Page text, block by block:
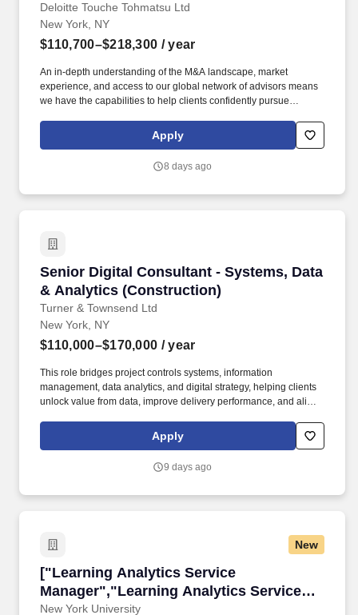
Deloitte Touche Tohmatsu Ltd
New York, NY
$110,700–$218,300 / year
An in-depth understanding of the M&A landscape, market
experience, and access to our global network of advisors means
we have the capabilities to help clients confidently pursue
includes managing the entire M&A lifecycle. We offer
comprehensive end-to-end support and advisory services,
valuation modeling, cost optimization, restructuring, business
Apply
8 days ago
Senior Digital Consultant - Systems, Data
& Analytics (Construction)
Turner & Townsend Ltd
Senior Digital Consultant - Systems, Data &
New York, NY
$110,000–$170,000 / year
This role bridges project controls systems, information
management, data analytics, and digital strategy, helping clients
unlock value from data, improve delivery performance, and align
facing, consultative, and delivery-oriented, with opportunities to
shape strategy, lead technical delivery, support business
Apply
9 days ago
New
["Learning Analytics Service
Manager","Learning Analytics Service
Manager"]
New York University
["Learning Analytics Service